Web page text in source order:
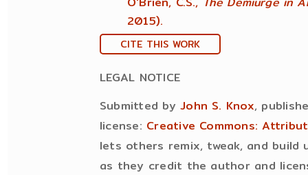
2015).
CITE THIS WORK
LEGAL NOTICE
Submitted byJohn S. Knox,
license: Creative Commons:
lets others remix, tweak, and
as they credit the author and